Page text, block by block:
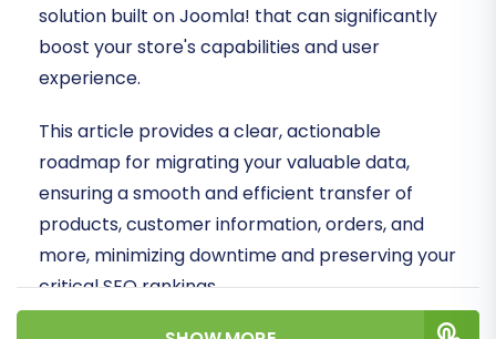
solution built on Joomla! that can significantly
boost your store's capabilities and user
experience.
This article provides a clear, actionable
roadmap for migrating your valuable data,
ensuring a smooth and efficient transfer of
products, customer information, orders, and
more, minimizing downtime and preserving your
critical SEO rankings.